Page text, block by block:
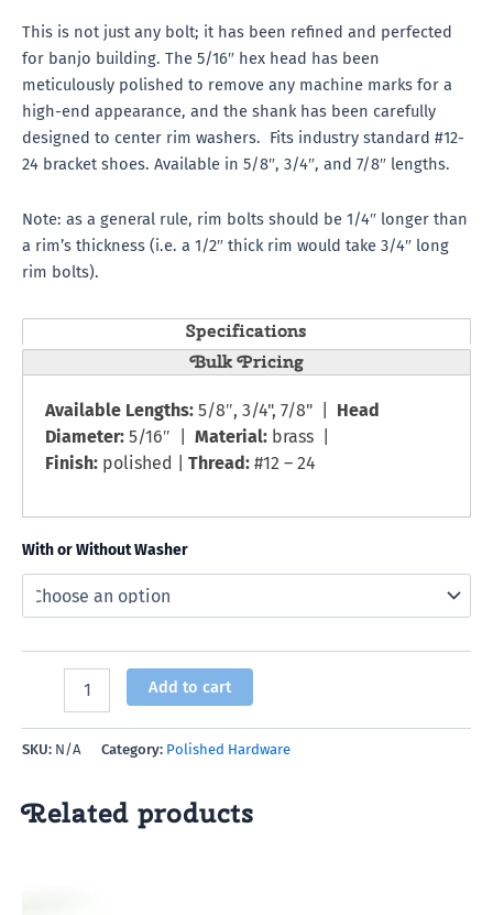
This is not just any bolt; it has been refined and perfected
for banjo building. The 5/16″ hex head has been
meticulously polished to remove any machine marks for a
high-end appearance, and the shank has been carefully
designed to center rim washers. Fits industry standard #12-
24 bracket shoes. Available in 5/8″, 3/4″, and 7/8″ lengths.
Note: as a general rule, rim bolts should be 1/4″ longer than
a rim’s thickness (i.e. a 1/2″ thick rim would take 3/4″ long
rim bolts).
Specifications
Bulk Pricing
Available Lengths: 5/8″, 3/4", 7/8" | Head
Diameter: 5/16″ | Material: brass |
Finish: polished | Thread: #12 – 24
With or Without Washer
Add to cart
SKU: N/A Category: Polished Hardware
Related products